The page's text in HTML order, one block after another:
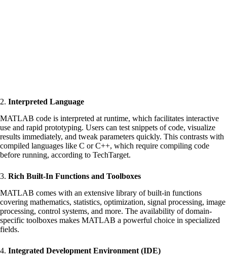
2. Interpreted Language
MATLAB code is interpreted at runtime, which facilitates interactive
use and rapid prototyping. Users can test snippets of code, visualize
results immediately, and tweak parameters quickly. This contrasts with
compiled languages like C or C++, which require compiling code
before running, according to TechTarget.
3. Rich Built-In Functions and Toolboxes
MATLAB comes with an extensive library of built-in functions
covering mathematics, statistics, optimization, signal processing, image
processing, control systems, and more. The availability of domain-
specific toolboxes makes MATLAB a powerful choice in specialized
fields.
4. Integrated Development Environment (IDE)